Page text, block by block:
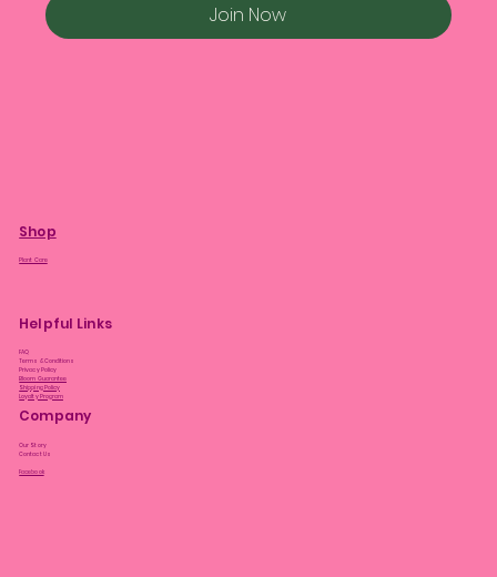
Join Now
Shop
Plant Care
Helpful Links
FAQ
Terms & Conditions
Privacy Policy
Bloom Guarantee
Shipping Policy
Loyalty Program
Company
Our Story
Contact Us
Facebook